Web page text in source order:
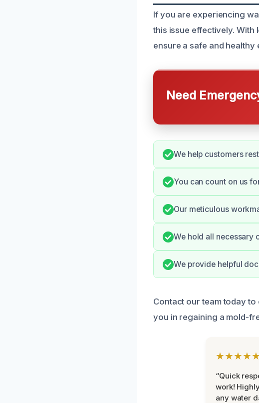
If you are experiencing
this issue effectively.
ensure a safe and
Need
We help customers
You can count on us
Our meticulous
We hold all necessary
We provide helpful
Contact our team today
you in regaining a mold-
“Quick
work!
any water